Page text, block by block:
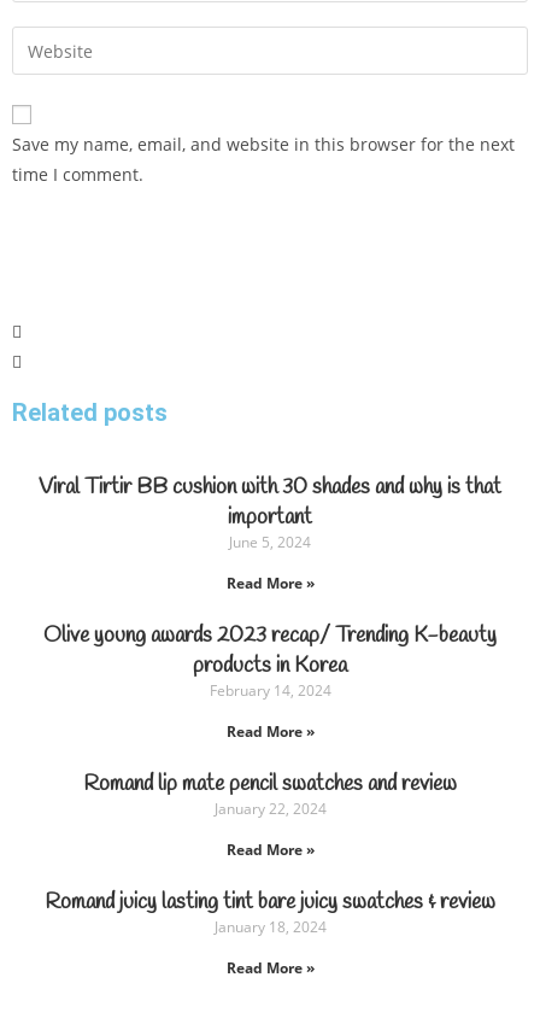
Save my name, email, and website in this browser for the next
time I comment.
Related posts
Viral Tirtir BB cushion with 30 shades and why is that
important
June 5, 2024
Read More »
Olive young awards 2023 recap/ Trending K-beauty
products in Korea
February 14, 2024
Read More »
Romand lip mate pencil swatches and review
January 22, 2024
Read More »
Romand juicy lasting tint bare juicy swatches & review
January 18, 2024
Read More »